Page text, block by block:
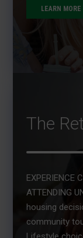
LEARN MORE
The
EXPERIENCE
ATTENDING
housing
community